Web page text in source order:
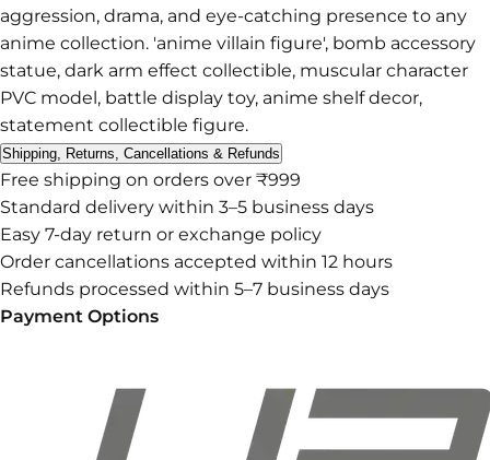
aggression, drama, and eye-catching presence to any
anime collection. 'anime villain figure', bomb accessory
statue, dark arm effect collectible, muscular character
PVC model, battle display toy, anime shelf decor,
statement collectible figure.
Shipping, Returns, Cancellations & Refunds
Free shipping on orders over ₹999
Standard delivery within 3–5 business days
Easy 7-day return or exchange policy
Order cancellations accepted within 12 hours
Refunds processed within 5–7 business days
Payment Options